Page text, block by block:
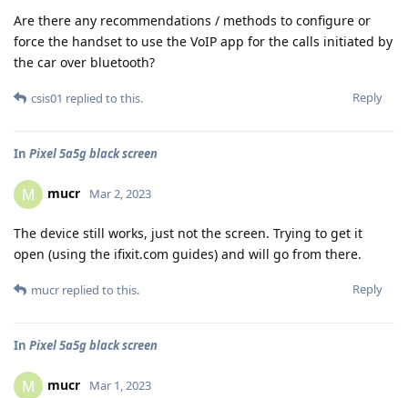
Are there any recommendations / methods to configure or
force the handset to use the VoIP app for the calls initiated by
the car over bluetooth?
Reply
csis01 replied to this.
In Pixel 5a5g black screen
M mucr Mar 2, 2023
The device still works, just not the screen. Trying to get it
open (using the ifixit.com guides) and will go from there.
Reply
mucr replied to this.
In Pixel 5a5g black screen
M mucr Mar 1, 2023